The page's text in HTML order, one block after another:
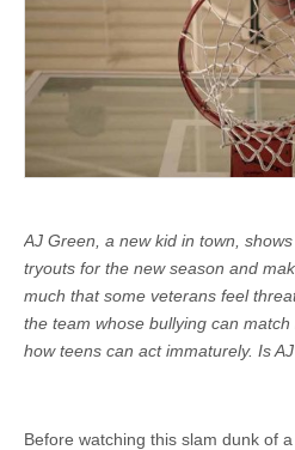
AJ Green, a new kid in town,
tryouts for the new season and
much that some veterans feel
the team whose bullying can
how teens can act immaturely. Is
Before watching this slam dunk of